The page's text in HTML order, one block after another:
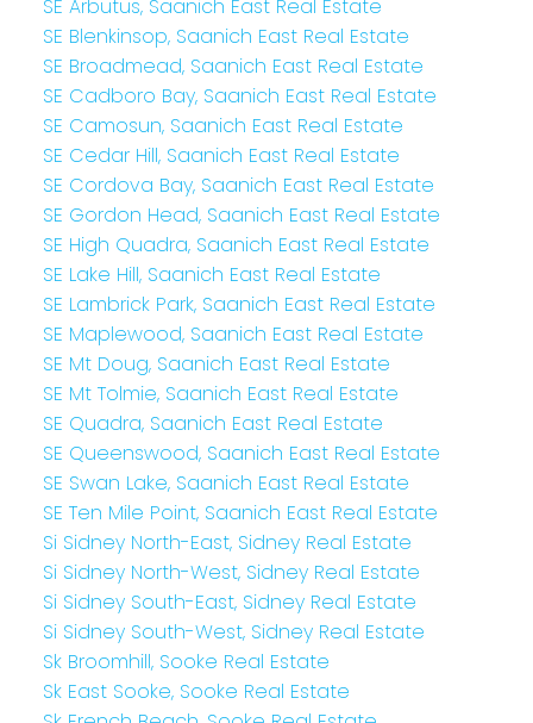
SE Arbutus, Saanich East Real Estate
SE Blenkinsop, Saanich East Real Estate
SE Broadmead, Saanich East Real Estate
SE Cadboro Bay, Saanich East Real Estate
SE Camosun, Saanich East Real Estate
SE Cedar Hill, Saanich East Real Estate
SE Cordova Bay, Saanich East Real Estate
SE Gordon Head, Saanich East Real Estate
SE High Quadra, Saanich East Real Estate
SE Lake Hill, Saanich East Real Estate
SE Lambrick Park, Saanich East Real Estate
SE Maplewood, Saanich East Real Estate
SE Mt Doug, Saanich East Real Estate
SE Mt Tolmie, Saanich East Real Estate
SE Quadra, Saanich East Real Estate
SE Queenswood, Saanich East Real Estate
SE Swan Lake, Saanich East Real Estate
SE Ten Mile Point, Saanich East Real Estate
Si Sidney North-East, Sidney Real Estate
Si Sidney North-West, Sidney Real Estate
Si Sidney South-East, Sidney Real Estate
Si Sidney South-West, Sidney Real Estate
Sk Broomhill, Sooke Real Estate
Sk East Sooke, Sooke Real Estate